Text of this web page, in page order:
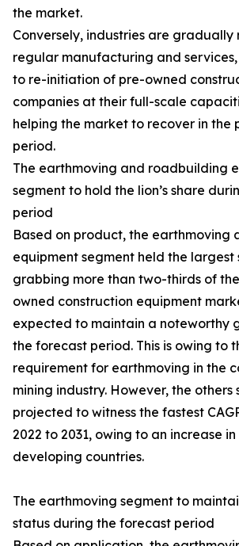
the market.
Conversely, industries are gradually
regular manufacturing and
to re-initiation of pre-owned
companies at their full-scale
helping the market to recover in the
period.
The earthmoving and roadbuilding
segment to hold the lion’s share
period
Based on product, the earthmoving
equipment segment held the largest
grabbing more than two-thirds of
owned construction equipment
expected to maintain a noteworthy
the forecast period. This is owing to
requirement for earthmoving in the
mining industry. However, the others
projected to witness the fastest
2022 to 2031, owing to an increase
developing countries.
The earthmoving segment to
status during the forecast period